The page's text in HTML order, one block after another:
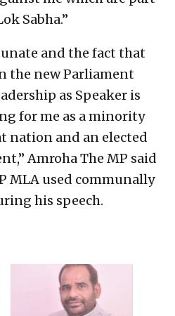
Sabha.”
and the fact that
the new Parliament
as Speaker is
for me as a minority
nation and an elected
Amroha The MP said
MLA used communally
his speech.